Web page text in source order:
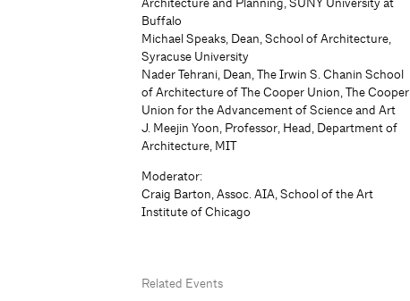
Buffalo
Michael Speaks, Dean, School of Architecture,
Syracuse University
Nader Tehrani, Dean, The Irwin S. Chanin School
of Architecture of The Cooper Union, The Cooper
Union for the Advancement of Science and Art
J. Meejin Yoon, Professor, Head, Department of
Architecture, MIT
Moderator:
Craig Barton, Assoc. AIA, School of the Art
Institute of Chicago
Related Events